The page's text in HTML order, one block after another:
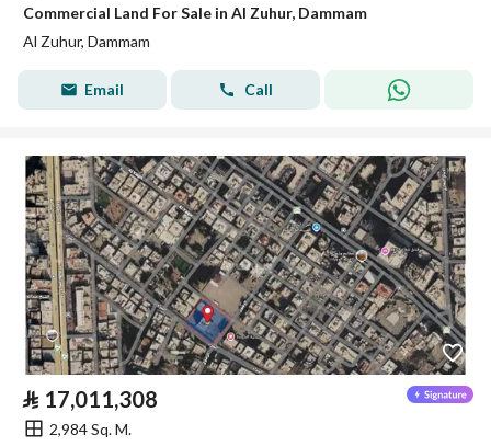
Commercial Land For Sale in Al Zuhur, Dammam
Al Zuhur, Dammam
Email Call
⃁ 17,011,308
2,984 Sq. M.